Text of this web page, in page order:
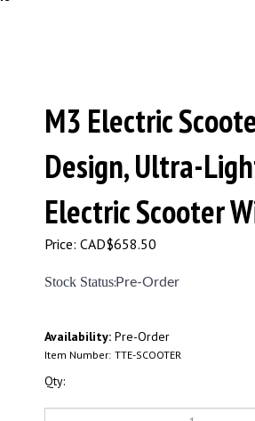
M3 Electric
Design, Ultra-
Electric Scooter
Price: CAD$658.50
Stock Status:Pre-Order
Availability: Pre-Order
Item Number: TTE-SCOOTER
Qty: